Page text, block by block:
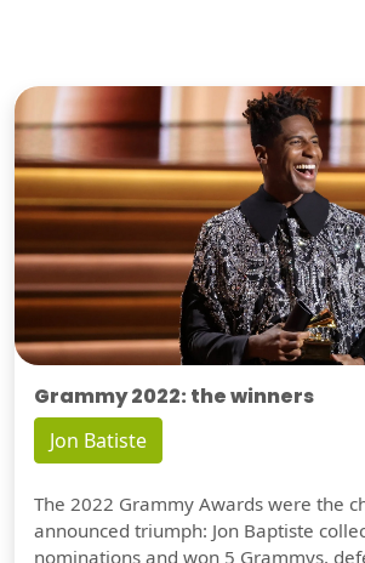
Grammy 2022: the winners
Jon Batiste
The 2022 Grammy Awards were the
announced triumph: Jon Baptiste
nominations and won 5 Grammys,